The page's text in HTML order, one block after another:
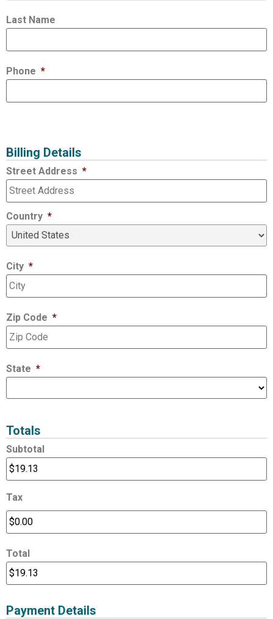
Last Name
Phone *
Billing Details
Street Address *
Country *
City *
Zip Code *
State *
Totals
Subtotal
Tax
Total
Payment Details